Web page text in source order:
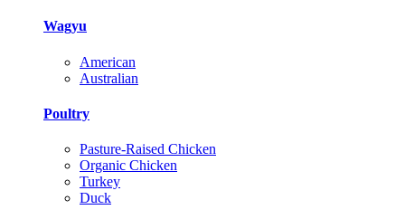
Wagyu
American
Australian
Poultry
Pasture-Raised Chicken
Organic Chicken
Turkey
Duck